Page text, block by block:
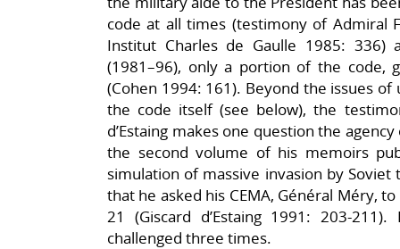
code at all times (testimony of Admiral
Institut Charles de Gaulle 1985: 336)
(1981–96), only a portion of the code,
(Cohen 1994: 161). Beyond the issues
the code itself (see below), the
d’Estaing makes one question the
the second volume of his memoirs
simulation of massive invasion by
that he asked his CEMA, Général Méry,
21 (Giscard d’Estaing 1991: 203-
challenged three times.